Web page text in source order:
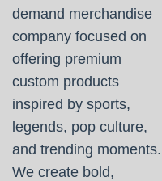
demand merchandise
company focused on
offering premium
custom products
inspired by sports,
legends, pop culture,
and trending moments.
We create bold,